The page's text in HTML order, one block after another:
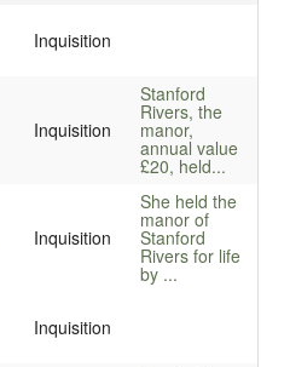
Inquisition
Inquisition
Stanford
Rivers, the
manor,
annual value
£20, held...
Inquisition
She held the
manor of
Stanford
Rivers for life
by ...
Inquisition